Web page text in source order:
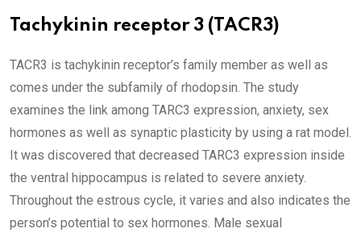
Tachykinin receptor 3 (TACR3)
TACR3 is tachykinin receptor’s family member as well as
comes under the subfamily of rhodopsin. The study
examines the link among TARC3 expression, anxiety, sex
hormones as well as synaptic plasticity by using a rat model.
It was discovered that decreased TARC3 expression inside
the ventral hippocampus is related to severe anxiety.
Throughout the estrous cycle, it varies and also indicates the
person’s potential to sex hormones. Male sexual